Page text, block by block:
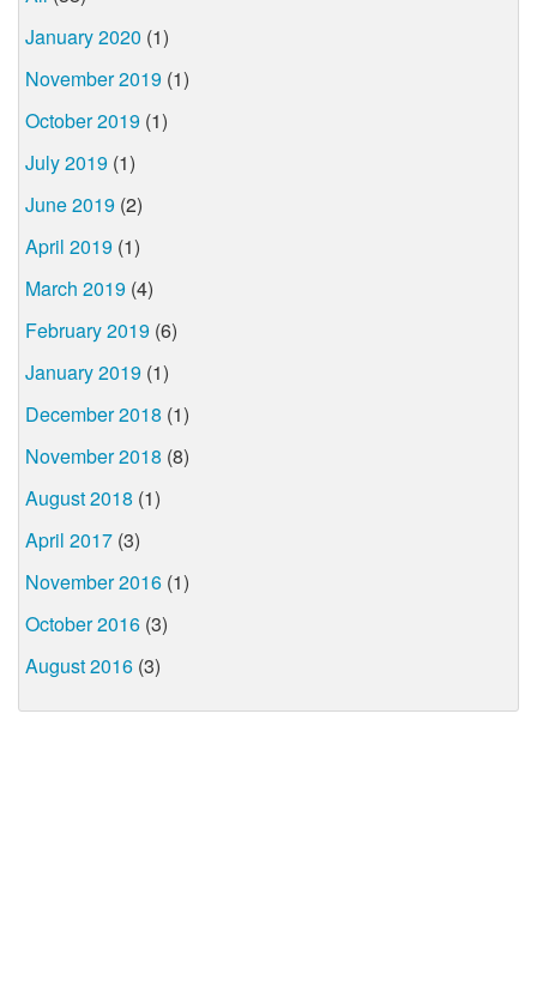
January 2020 (1)
November 2019 (1)
October 2019 (1)
July 2019 (1)
June 2019 (2)
April 2019 (1)
March 2019 (4)
February 2019 (6)
January 2019 (1)
December 2018 (1)
November 2018 (8)
August 2018 (1)
April 2017 (3)
November 2016 (1)
October 2016 (3)
August 2016 (3)